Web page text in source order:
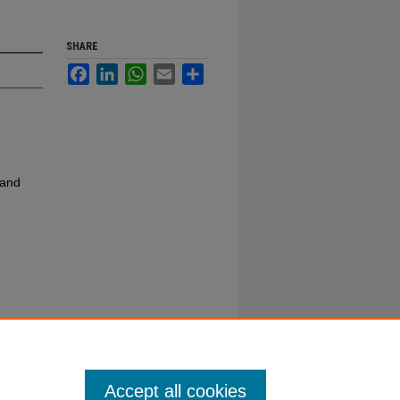
SHARE
FacebookLinkedInWhatsApp
Email
Accept all cookies